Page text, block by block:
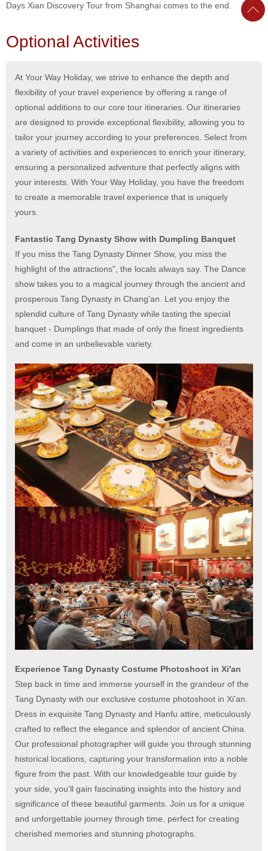
Days Xian Discovery Tour from Shanghai comes to the end.
Optional Activities
At Your Way Holiday, we strive to enhance the depth and
flexibility of your travel experience by offering a range of
optional additions to our core tour itineraries. Our itineraries
are designed to provide exceptional flexibility, allowing you to
tailor your journey according to your preferences. Select from
a variety of activities and experiences to enrich your itinerary,
ensuring a personalized adventure that perfectly aligns with
your interests. With Your Way Holiday, you have the freedom
to create a memorable travel experience that is uniquely
yours.
Fantastic Tang Dynasty Show with Dumpling Banquet
If you miss the Tang Dynasty Dinner Show, you miss the
highlight of the attractions", the locals always say. The Dance
show takes you to a magical journey through the ancient and
prosperous Tang Dynasty in Chang'an. Let you enjoy the
splendid culture of Tang Dynasty while tasting the special
banquet - Dumplings that made of only the finest ingredients
and come in an unbelievable variety.
Experience Tang Dynasty Costume Photoshoot in Xi'an
Step back in time and immerse yourself in the grandeur of the
Tang Dynasty with our exclusive costume photoshoot in Xi'an.
Dress in exquisite Tang Dynasty and Hanfu attire, meticulously
crafted to reflect the elegance and splendor of ancient China.
Our professional photographer will guide you through stunning
historical locations, capturing your transformation into a noble
figure from the past. With our knowledgeable tour guide by
your side, you'll gain fascinating insights into the history and
significance of these beautiful garments. Join us for a unique
and unforgettable journey through time, perfect for creating
cherished memories and stunning photographs.